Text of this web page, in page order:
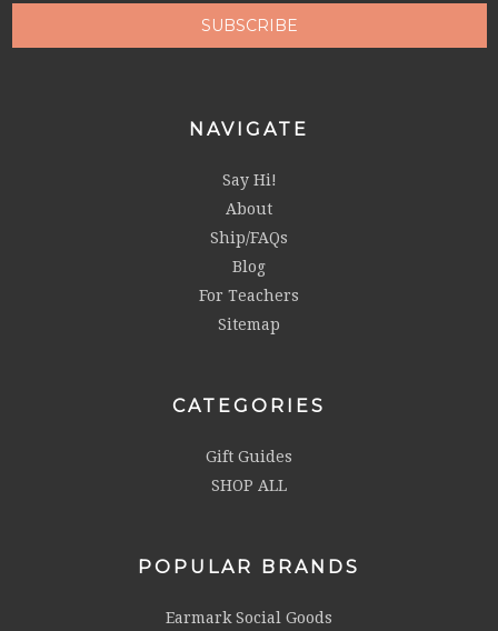
NAVIGATE
Say Hi!
About
Ship/FAQs
Blog
For Teachers
Sitemap
CATEGORIES
Gift Guides
SHOP ALL
POPULAR BRANDS
Earmark Social Goods